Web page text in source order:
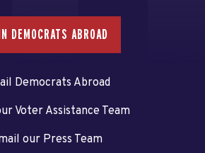
DEMOCRATS ABROAD
Democrats Abroad
Voter Assistance Team
our Press Team